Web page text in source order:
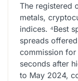
The registered
metals,
indices. ⁴Best
spreads
commission
seconds after
to May 2024,